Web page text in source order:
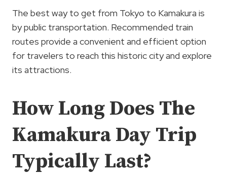
The best way to get from Tokyo to Kamakura is
by public transportation. Recommended train
routes provide a convenient and efficient option
for travelers to reach this historic city and explore
its attractions.
How Long Does The
Kamakura Day Trip
Typically Last?